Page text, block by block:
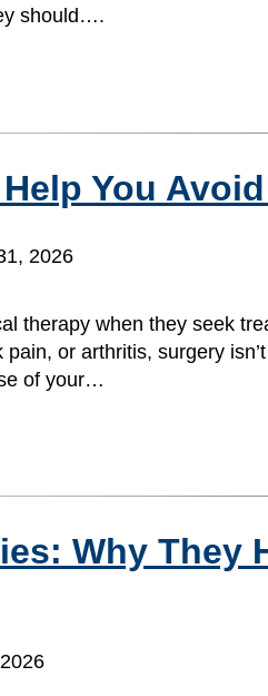
should….
You
2026
therapy when they seek
or arthritis, surgery
of your…
Why They